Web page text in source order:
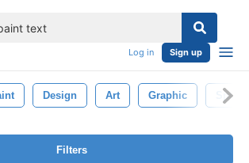
Log in Sign up
Design Art Graphic Splash
Filters